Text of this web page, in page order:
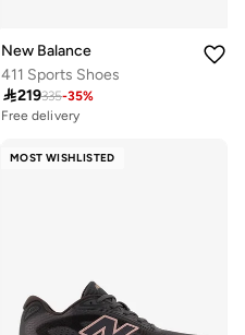
New Balance
411 Sports Shoes
219335-35%
Free delivery
MOST WISHLISTED